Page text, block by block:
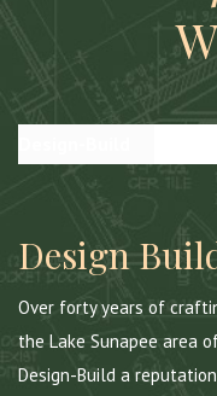
Design
Over forty years of
the Lake Sunapee area
Design-Build a